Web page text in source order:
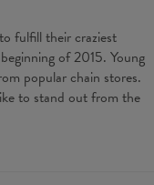
fulfill their craziest
of 2015. Young
popular chain stores.
to stand out from the